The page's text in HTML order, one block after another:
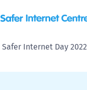
Safer Internet Day 2022